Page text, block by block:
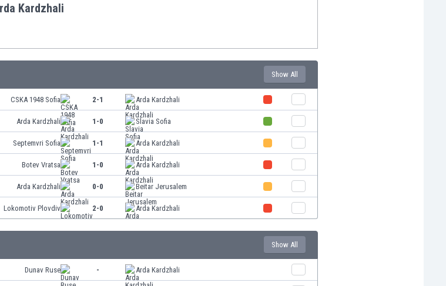
Kardzhali
Show All
CSKA 1948 Sofia 2-1 Arda Kardzhali
Arda Kardzhali 1-0 Slavia Sofia
Septemvri Sofia 1-1 Arda Kardzhali
Botev Vratsa 1-0 Arda Kardzhali
Arda Kardzhali 0-0 Beitar Jerusalem
Lokomotiv Plovdiv 2-0 Arda Kardzhali
Show All
Dunav Ruse - Arda Kardzhali